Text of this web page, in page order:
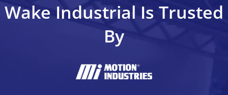
Wake Industrial Is Trusted
By